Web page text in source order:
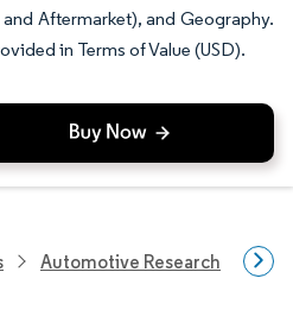
Aftermarket), and Geography.
in Terms of Value (USD).
Automotive Research